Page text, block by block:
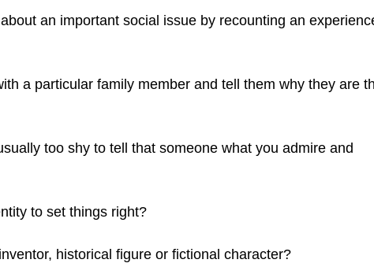
an important social issue by recounting an
a particular family member and tell them why they are
too shy to tell that someone what you admire and
to set things right?
historical figure or fictional character?